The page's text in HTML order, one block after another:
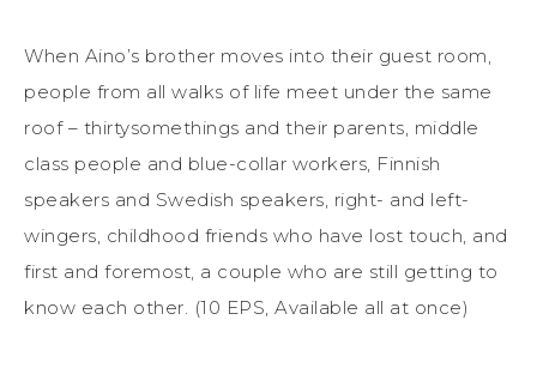
When Aino’s brother moves into their guest room,
people from all walks of life meet under the same
roof – thirtysomethings and their parents, middle
class people and blue-collar workers, Finnish
speakers and Swedish speakers, right- and left-
wingers, childhood friends who have lost touch, and
first and foremost, a couple who are still getting to
know each other. (10 EPS, Available all at once)